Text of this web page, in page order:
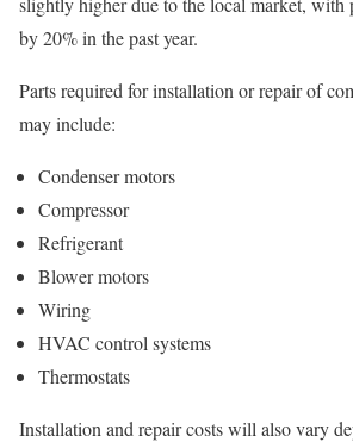
by 20% in the past year.
Parts required for installation or repair of
may include:
Condenser motors
Compressor
Refrigerant
Blower motors
Wiring
HVAC control systems
Thermostats
Installation and repair costs will also vary